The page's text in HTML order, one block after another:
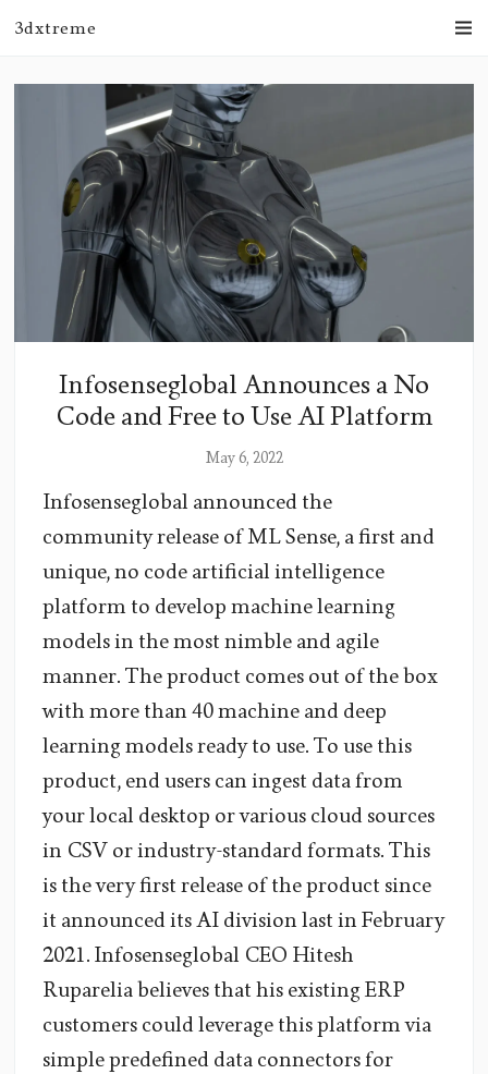
3dxtreme
Infosenseglobal Announces a No
Code and Free to Use AI Platform
May 6, 2022
Infosenseglobal announced the
community release of ML Sense, a first and
unique, no code artificial intelligence
platform to develop machine learning
models in the most nimble and agile
manner. The product comes out of the box
with more than 40 machine and deep
learning models ready to use. To use this
product, end users can ingest data from
your local desktop or various cloud sources
in CSV or industry-standard formats. This
is the very first release of the product since
it announced its AI division last in February
2021. Infosenseglobal CEO Hitesh
Ruparelia believes that his existing ERP
customers could leverage this platform via
simple predefined data connectors for